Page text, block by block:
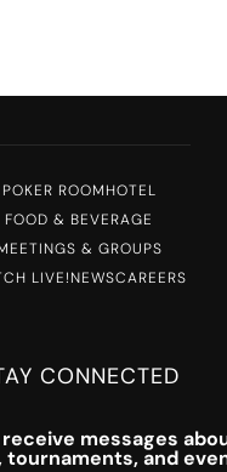
POKER ROOMHOTEL
FOOD & BEVERAGE
& GROUPS
LIVE!NEWSCAREERS
CONNECTED
messages
and